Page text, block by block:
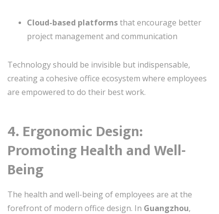
Cloud-based platformsthat encourage better
project management and communication
Technology should be invisible but indispensable,
creating a cohesive office ecosystem where employees
are empowered to do their best work.
4. Ergonomic Design:
Promoting Health and Well-
Being
The health and well-being of employees are at the
forefront of modern office design. In Guangzhou,